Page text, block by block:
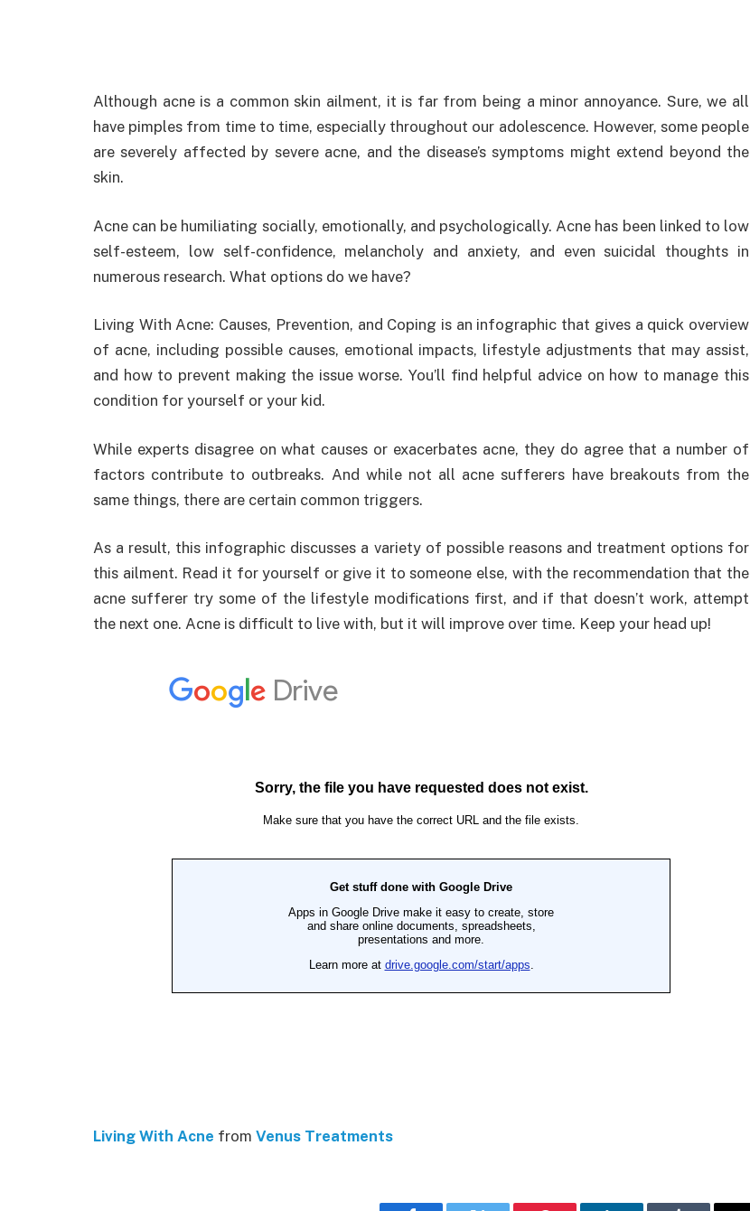
Although acne is a common skin ailment, it is far from being a minor annoyance. Sure, we all
have pimples from time to time, especially throughout our adolescence. However, some people
are severely affected by severe acne, and the disease’s symptoms might extend beyond the
skin.
Acne can be humiliating socially, emotionally, and psychologically. Acne has been linked to low
self-esteem, low self-confidence, melancholy and anxiety, and even suicidal thoughts in
numerous research. What options do we have?
Living With Acne: Causes, Prevention, and Coping is an infographic that gives a quick overview
of acne, including possible causes, emotional impacts, lifestyle adjustments that may assist,
and how to prevent making the issue worse. You’ll find helpful advice on how to manage this
condition for yourself or your kid.
While experts disagree on what causes or exacerbates acne, they do agree that a number of
factors contribute to outbreaks. And while not all acne sufferers have breakouts from the
same things, there are certain common triggers.
As a result, this infographic discusses a variety of possible reasons and treatment options for
this ailment. Read it for yourself or give it to someone else, with the recommendation that the
acne sufferer try some of the lifestyle modifications first, and if that doesn’t work, attempt
the next one. Acne is difficult to live with, but it will improve over time. Keep your head up!
Living With Acne from Venus Treatments